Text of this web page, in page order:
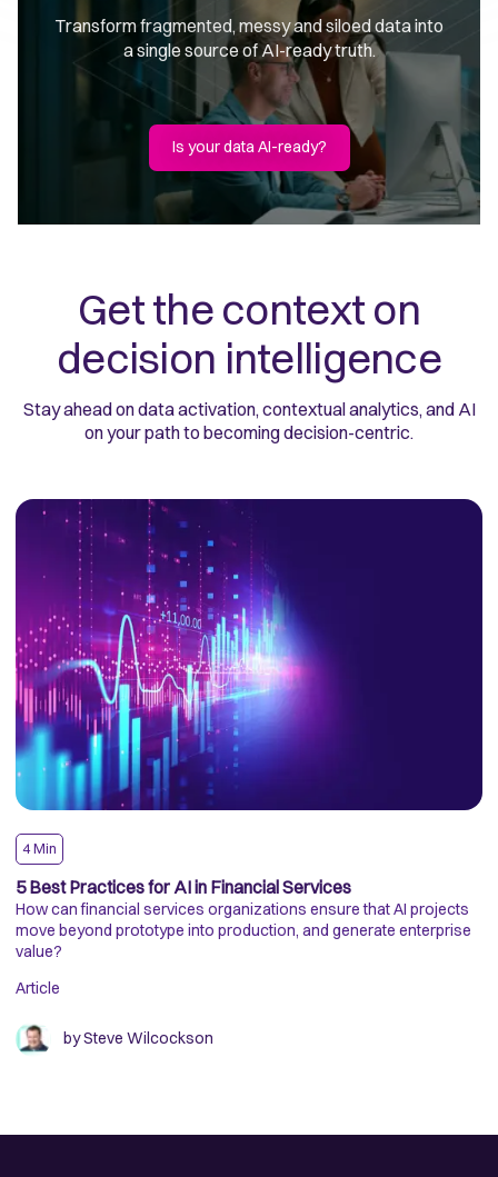
Transform fragmented, messy and siloed data into
a single source of AI-ready truth.
Is your data AI-ready?
Get the context on
decision intelligence
Stay ahead on data activation, contextual analytics, and AI
on your path to becoming decision-centric.
4Min
5 Best Practices for AI in Financial Services
How can financial services organizations ensure that AI projects
move beyond prototype into production, and generate enterprise
value?
Article
bySteve Wilcockson